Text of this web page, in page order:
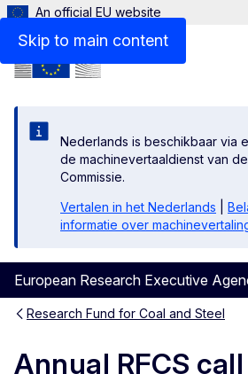
Skip to main content
An official EU website
Nederlands is beschikbaar via
de machinevertaaldienst van
Commissie.
Vertalen in het Nederlands
informatie over
European Research Executive
Menu
Research Fund for Coal and Steel
Annual RFCS